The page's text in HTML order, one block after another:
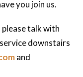
you join us.
talk with
downstairs
and